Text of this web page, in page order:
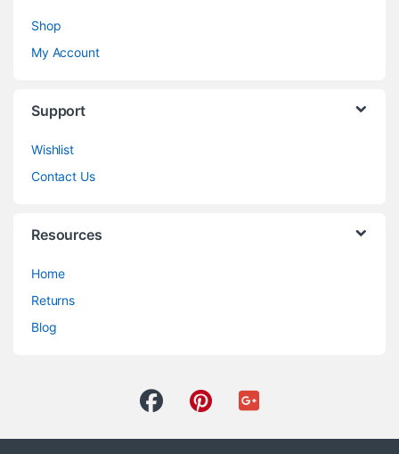
Shop
My Account
Support
Wishlist
Contact Us
Resources
Home
Returns
Blog